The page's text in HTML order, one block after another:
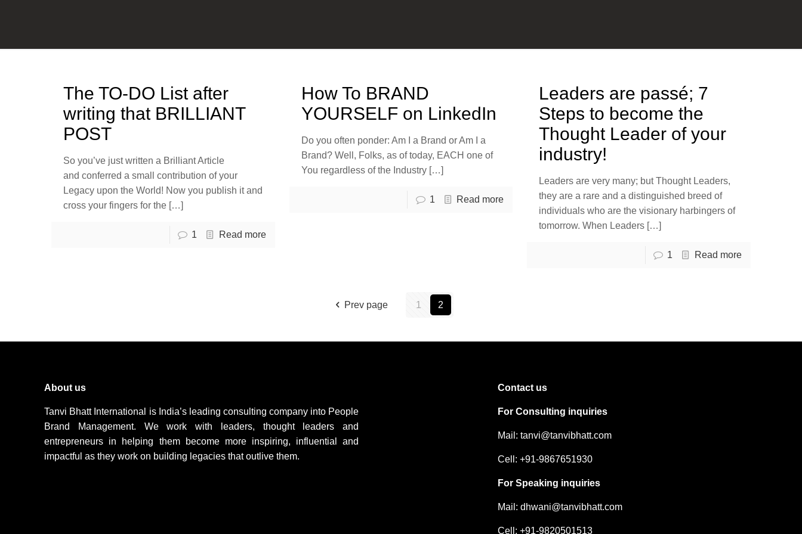
The TO-DO List after
writing that BRILLIANT
POST
So you’ve just written a Brilliant Article
and conferred a small contribution of your
Legacy upon the World! Now you publish it and
cross your fingers for the […]
1 Read more
How To BRAND
YOURSELF on LinkedIn
Do you often ponder: Am I a Brand or Am I a
Brand? Well, Folks, as of today, EACH one of
You regardless of the Industry[…]
1 Read more
Leaders are passé; 7
Steps to become the
Thought Leader of your
industry!
Leaders are very many; but Thought Leaders,
they are a rare and a distinguished breed of
individuals who are the visionary harbingers of
tomorrow. When Leaders […]
1 Read more
Prev page 1 2
About us
Tanvi Bhatt International is India’s leading consulting company into People
Brand Management. We work with leaders, thought leaders and
entrepreneurs in helping them become more inspiring, influential and
impactful as they work on building legacies that outlive them.
Contact us
For Consulting inquiries
Mail: tanvi@tanvibhatt.com
Cell: +91-9867651930
For Speaking inquiries
Mail: dhwani@tanvibhatt.com
Cell: +91-9820501513